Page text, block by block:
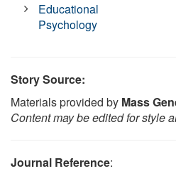
Educational
Psychology
Story Source:
Materials provided by Mass
Content may be edited for style
Journal Reference: